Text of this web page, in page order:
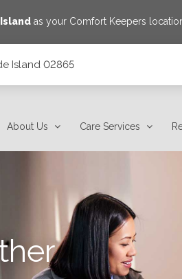
as your Comfort Keepers
Island 02865
About Us Care Services